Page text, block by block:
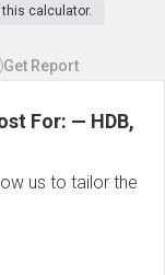
calculator.
Get Report
For: — HDB,
us to tailor the